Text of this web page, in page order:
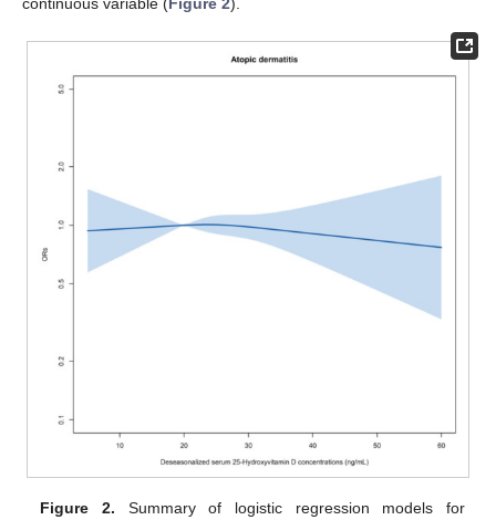
continuous variable (Figure 2).
Figure 2. Summary of logistic regression models for